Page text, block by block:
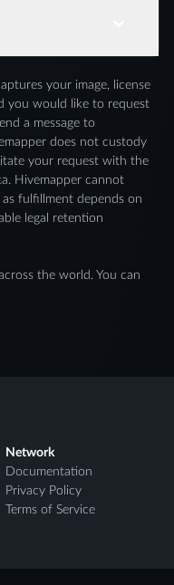
your image, license
you would like to request
a message to
does not custody
your request with the
Hivemapper cannot
fulfillment depends on
legal retention
the world. You can
Network
Documentation
Privacy Policy
Terms of Service